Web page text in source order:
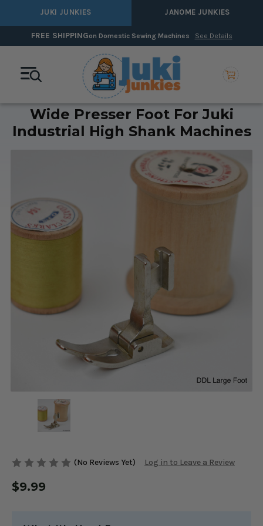
JUKI JUNKIES JANOME JUNKIES
FREE SHIPPINGon Domestic Sewing Machines See Details
Wide Presser Foot For Juki
Industrial High Shank Machines
(No Reviews Yet) Log in to Leave a Review
$9.99